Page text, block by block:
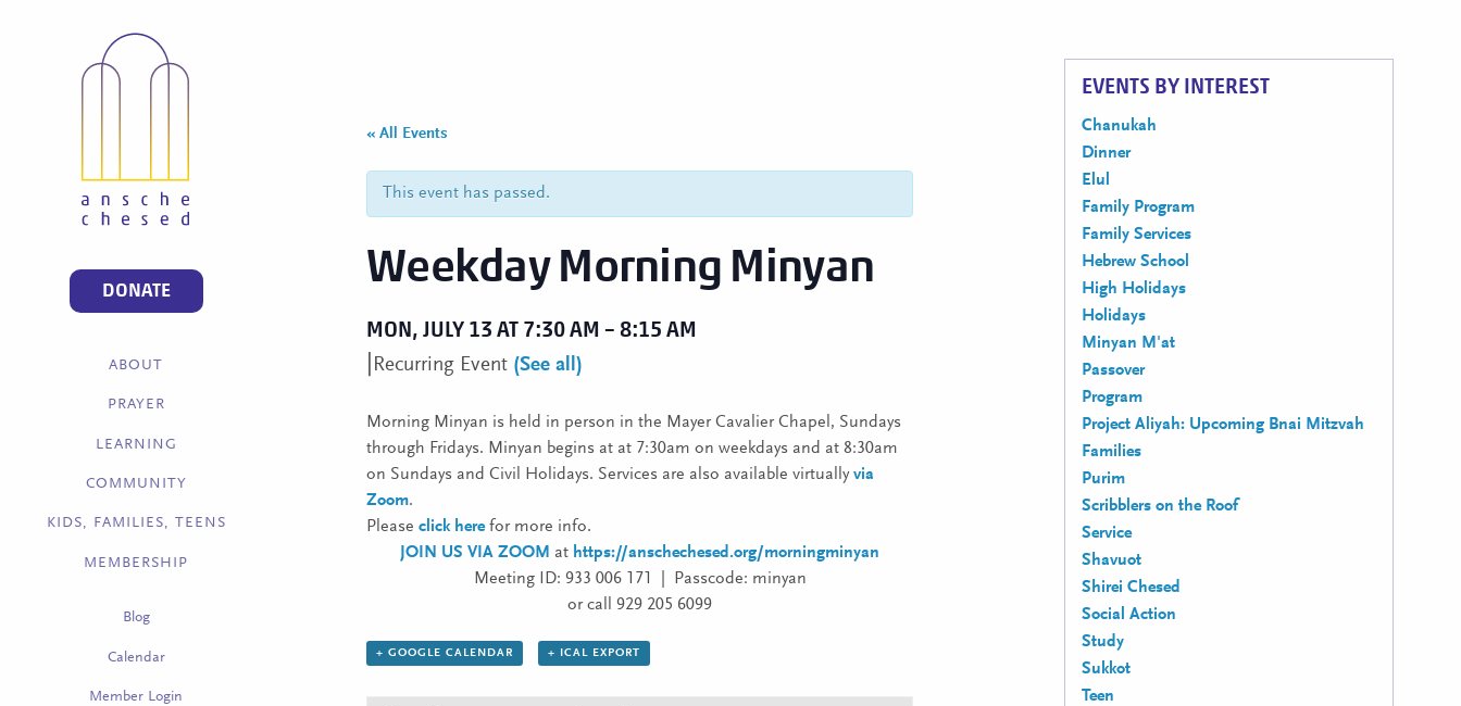
DONATE
ABOUT
PRAYER
LEARNING
COMMUNITY
KIDS, FAMILIES, TEENS
MEMBERSHIP
Blog
Calendar
Member Login
« All Events
This event has passed.
Weekday Morning Minyan
MON, JULY 13 AT 7:30 AM – 8:15 AM
Recurring Event (See all)
Morning Minyan is held in person in the Mayer Cavalier Chapel, Sundays
through Fridays. Minyan begins at at 7:30am on weekdays and at 8:30am
on Sundays and Civil Holidays. Services are also available virtuallyvia
Zoom.
Please click herefor more info.
JOIN US VIA ZOOM at https://anschechesed.org/morningminyan
Meeting ID: 933 006 171 | Passcode: minyan
or call 929 205 6099
+ GOOGLE CALENDAR + ICAL EXPORT
EVENTS BY INTEREST
Chanukah
Dinner
Elul
Family Program
Family Services
Hebrew School
High Holidays
Holidays
Minyan M'at
Passover
Program
Project Aliyah: Upcoming Bnai Mitzvah
Families
Purim
Scribblers on the Roof
Service
Shavuot
Shirei Chesed
Social Action
Study
Sukkot
Teen